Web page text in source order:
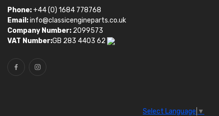
Phone:+44 (0) 1684 778768
Email:info@classicengineparts.co.uk
Company Number: 2099573
VAT Number:GB 283 4403 62
Select Language ▼